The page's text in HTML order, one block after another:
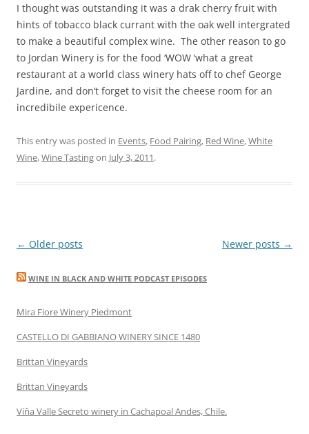
I thought was outstanding it was a drak cherry fruit with
hints of tobacco black currant with the oak well intergrated
to make a beautiful complex wine. The other reason to go
to Jordan Winery is for the food ‘WOW ‘what a great
restaurant at a world class winery hats off to chef George
Jardine, and don’t forget to visit the cheese room for an
incredibile expericence.
This entry was posted in Events, Food Pairing, Red Wine,White
Wine,Wine Tastingon July 3, 2011.
Post
← Older posts Newer posts →
WINE IN BLACK AND WHITE PODCAST EPISODES
Mira Fiore Winery Piedmont
CASTELLO DI GABBIANO WINERY SINCE 1480
Brittan Vineyards
Brittan Vineyards
Víňa Valle Secreto winery in Cachapoal Andes, Chile.